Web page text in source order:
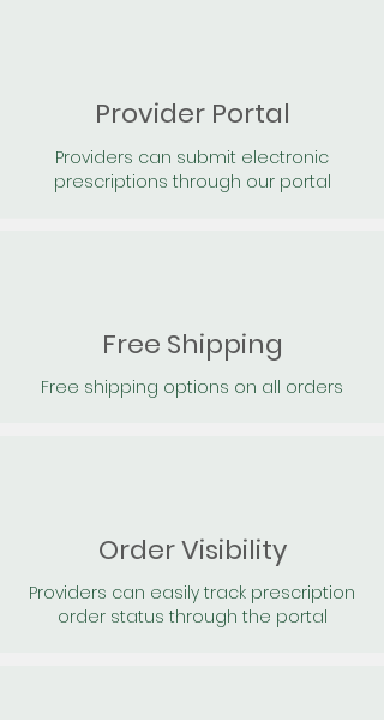
Provider Portal
Providers can submit electronic
prescriptions through our portal
Free Shipping
Free shipping options on all orders
Order Visibility
Providers can easily track prescription
order status through the portal